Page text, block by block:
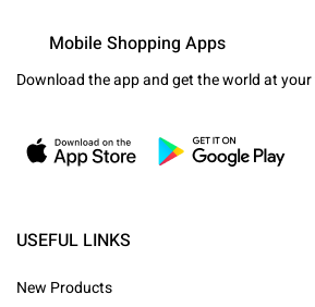
Mobile Shopping Apps
Download the app and get the world at
USEFUL LINKS
New Products